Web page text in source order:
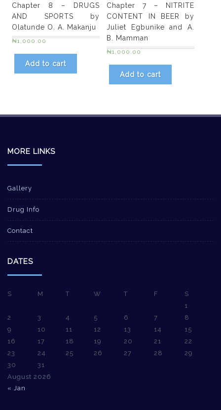
Chapter 8 – DRUGS
AND SPORTS by
Olatunde O. A. Makanju
₦1,000.00
Add to cart
Chapter 7 – NITRITE
CONTENT IN BEER by
Juliet Egbunike and A.
B. Mamman
₦1,000.00
Add to cart
MORE LINKS
Gallery
Drug Info
Contact
DATES
August 2026
S M T W T F
S
1
2
3 4 5 6 7
8
9
10 11 12 13 14
15
16
17 18 19 20 21
22
23
24 25 26 27 28
29
30
31
« Jan